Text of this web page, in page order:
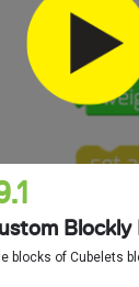
Blockly
blocks of Cubelets